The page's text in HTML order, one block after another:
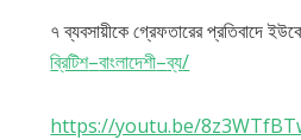
৭ ব্যবসায়ীকে গ্রেফতারের প্রতিবাদে
ব্রিটিশ–বাংলাদেশী–ব্য/
https://youtu.be/